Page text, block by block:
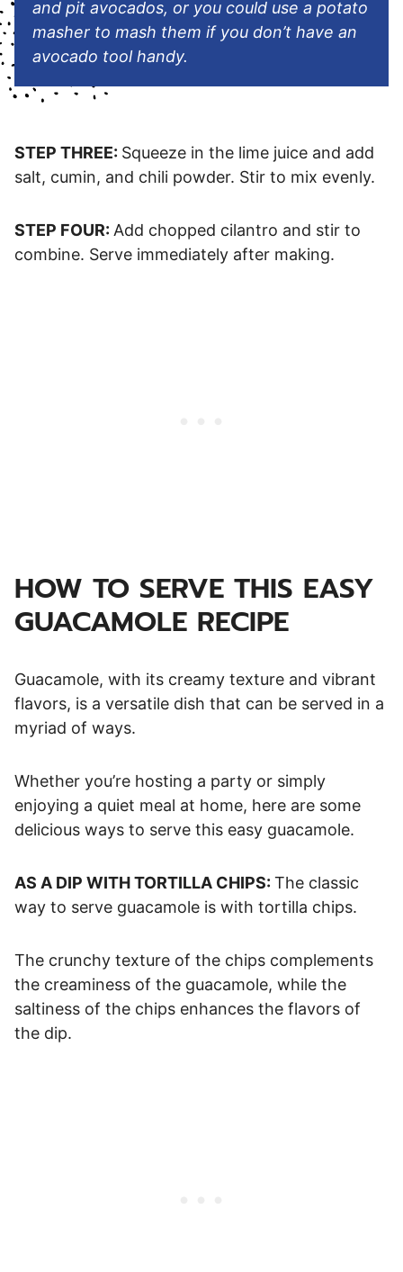
and pit avocados, or you could use a potato
masher to mash them if you don’t have an
avocado tool handy.
STEP THREE: Squeeze in the lime juice and add
salt, cumin, and chili powder. Stir to mix evenly.
STEP FOUR: Add chopped cilantro and stir to
combine. Serve immediately after making.
HOW TO SERVE THIS EASY
GUACAMOLE RECIPE
Guacamole, with its creamy texture and vibrant
flavors, is a versatile dish that can be served in a
myriad of ways.
Whether you’re hosting a party or simply
enjoying a quiet meal at home, here are some
delicious ways to serve this easy guacamole.
AS A DIP WITH TORTILLA CHIPS: The classic
way to serve guacamole is with tortilla chips.
The crunchy texture of the chips complements
the creaminess of the guacamole, while the
saltiness of the chips enhances the flavors of
the dip.